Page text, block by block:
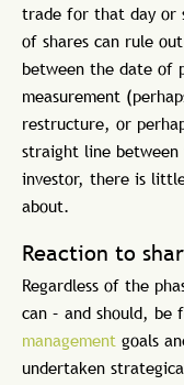
trade for that day or
of shares can rule
between the date of
measurement
restructure, or
straight line between
investor, there is
about.
Reaction to
Regardless of the
can – and should, be
management goals
undertaken